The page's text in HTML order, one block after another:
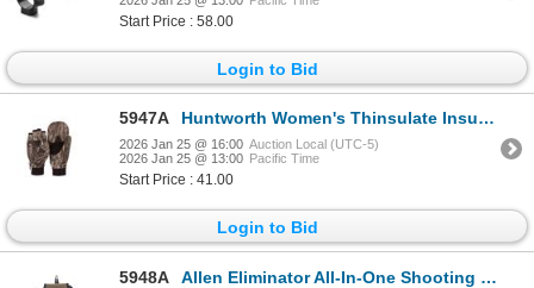
Start Price : 58.00
Login to Bid
5947A Huntworth Women's Thinsulate Insulate Waterproof Hunting Pop Top Gloves -SMALL | SKU 530-E06LHDN
2026 Jan 25 @ 16:00 Auction Local (UTC-5)
2026 Jan 25 @ 13:00 Pacific Time
Start Price : 41.00
Login to Bid
5948A Allen Eliminator All-In-One Shooting Bag | SKU 610-8302